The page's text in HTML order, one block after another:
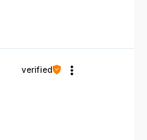
verified